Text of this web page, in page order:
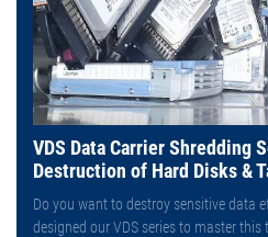
VDS Data Carrier Shredding
Destruction of Hard Disks &
Do you want to destroy sensitive data
designed our VDS series to master this